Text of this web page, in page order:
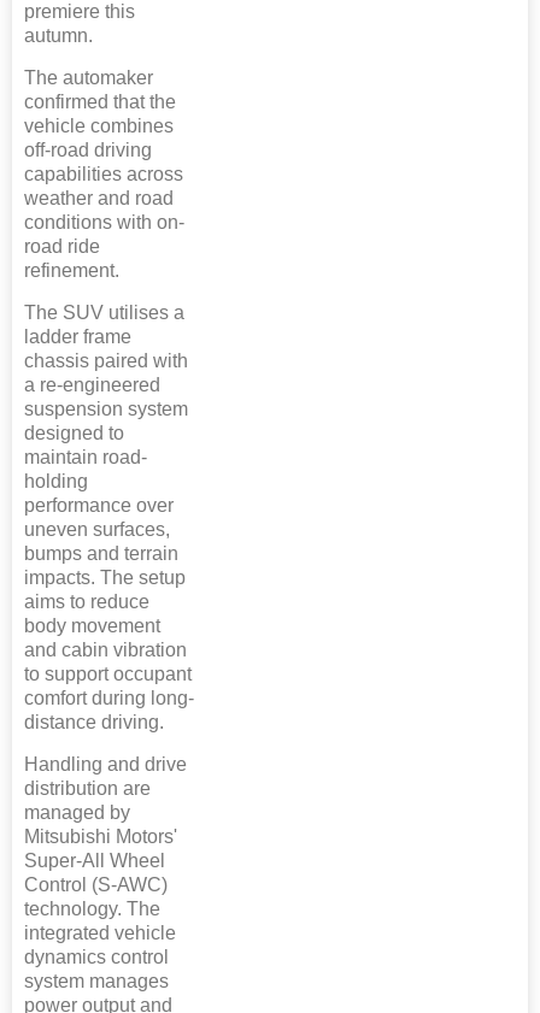
premiere this
autumn.
The automaker
confirmed that the
vehicle combines
off-road driving
capabilities across
weather and road
conditions with on-
road ride
refinement.
The SUV utilises a
ladder frame
chassis paired with
a re-engineered
suspension system
designed to
maintain road-
holding
performance over
uneven surfaces,
bumps and terrain
impacts. The setup
aims to reduce
body movement
and cabin vibration
to support occupant
comfort during long-
distance driving.
Handling and drive
distribution are
managed by
Mitsubishi Motors'
Super-All Wheel
Control (S-AWC)
technology. The
integrated vehicle
dynamics control
system manages
power output and